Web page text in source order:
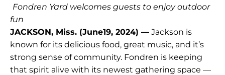
Fondren Yard welcomes guests to enjoy outdoor
fun
JACKSON, Miss. (June19, 2024) — Jackson is
known for its delicious food, great music, and it’s
strong sense of community. Fondren is keeping
that spirit alive with its newest gathering space —